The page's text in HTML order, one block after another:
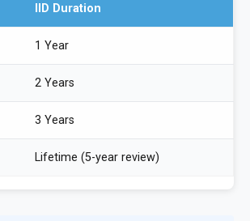
IID Duration
1 Year
2 Years
3 Years
Lifetime (5-year review)